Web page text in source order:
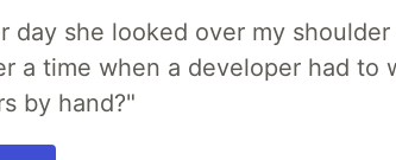
day she looked over my
a time when a developer had to
by hand?"